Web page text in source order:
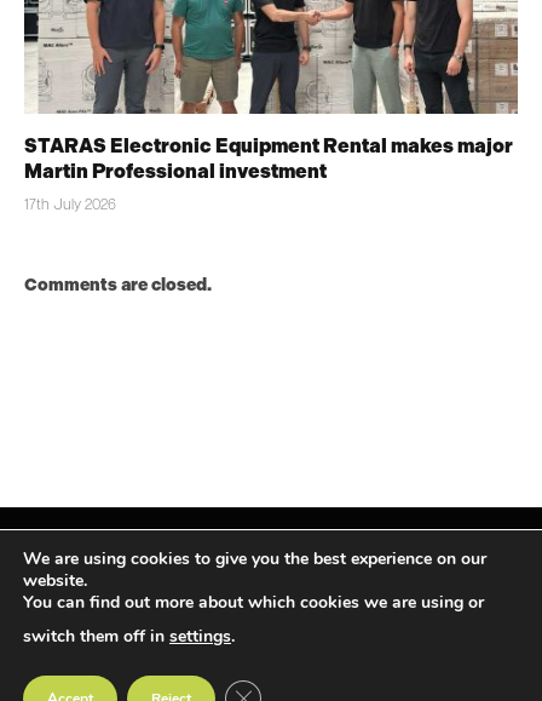
STARAS Electronic Equipment Rental makes major
Martin Professional investment
17th July 2026
Comments are closed.
Facebook
X
InstagramLinkedIn
© TPiMEA Magazine 2026
We are using cookies to give you the best experience on our
website.
You can find out more about which cookies we are using or
switch them off in settings.
CLOSE GDPR COOKIE BANNER